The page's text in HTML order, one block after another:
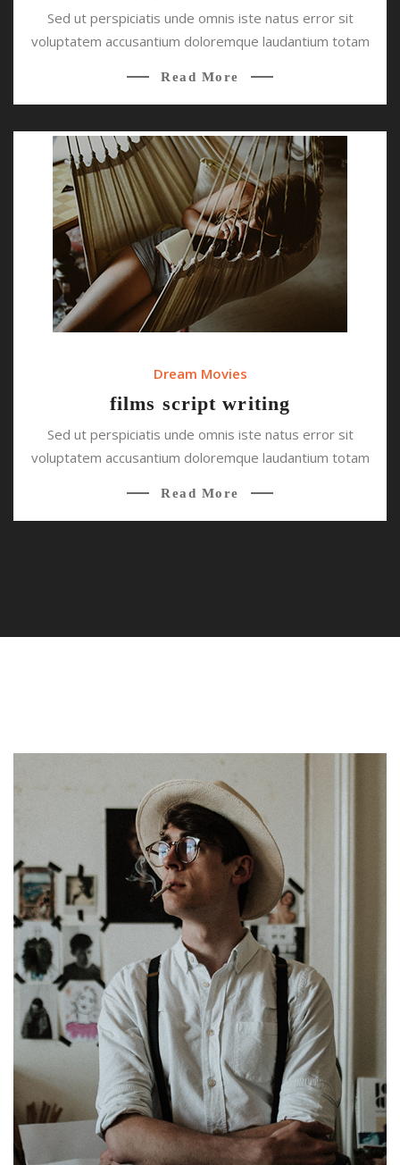
Sed ut perspiciatis unde omnis iste natus error sit
voluptatem accusantium doloremque laudantium totam
Read More
Dream Movies
films script writing
Sed ut perspiciatis unde omnis iste natus error sit
voluptatem accusantium doloremque laudantium totam
Read More